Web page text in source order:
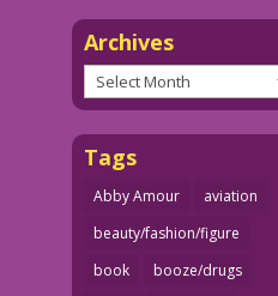
Archives
Archives
Tags
Abby Amour
aviation
beauty/fashion/figure
book
booze/drugs